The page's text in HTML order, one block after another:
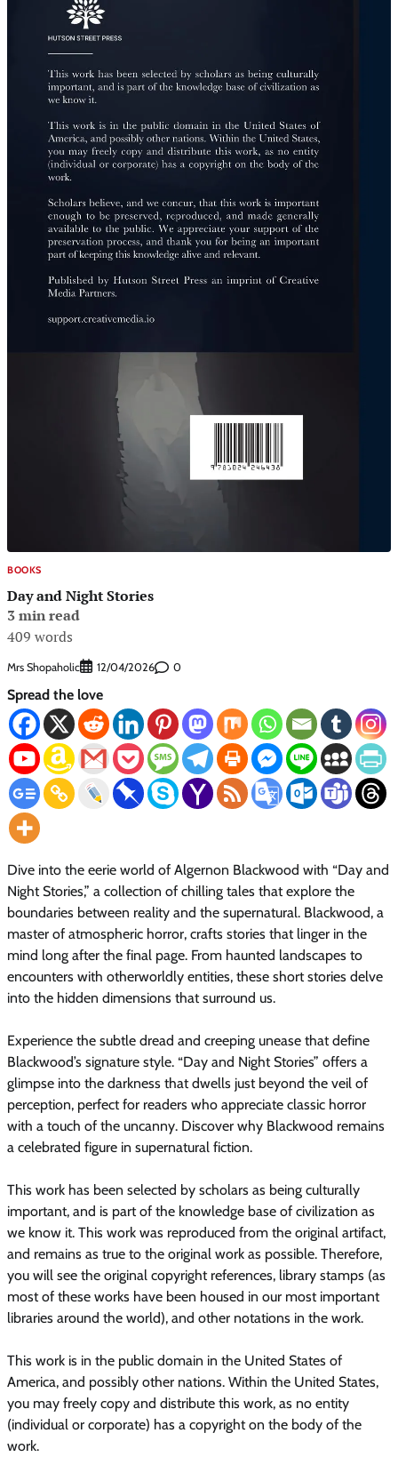
BOOKS
Day and Night Stories
3 min read
409 words
Mrs Shopaholic 12/04/2026 0
Spread the love
Dive into the eerie world of Algernon Blackwood with “Day and
Night Stories,” a collection of chilling tales that explore the
boundaries between reality and the supernatural. Blackwood, a
master of atmospheric horror, crafts stories that linger in the
mind long after the final page. From haunted landscapes to
encounters with otherworldly entities, these short stories delve
into the hidden dimensions that surround us.
Experience the subtle dread and creeping unease that define
Blackwood’s signature style. “Day and Night Stories” offers a
glimpse into the darkness that dwells just beyond the veil of
perception, perfect for readers who appreciate classic horror
with a touch of the uncanny. Discover why Blackwood remains
a celebrated figure in supernatural fiction.
This work has been selected by scholars as being culturally
important, and is part of the knowledge base of civilization as
we know it. This work was reproduced from the original artifact,
and remains as true to the original work as possible. Therefore,
you will see the original copyright references, library stamps (as
most of these works have been housed in our most important
libraries around the world), and other notations in the work.
This work is in the public domain in the United States of
America, and possibly other nations. Within the United States,
you may freely copy and distribute this work, as no entity
(individual or corporate) has a copyright on the body of the
work.